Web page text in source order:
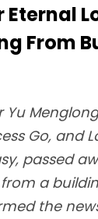
Eternal
From
Yu
Go, and
passed
a
the